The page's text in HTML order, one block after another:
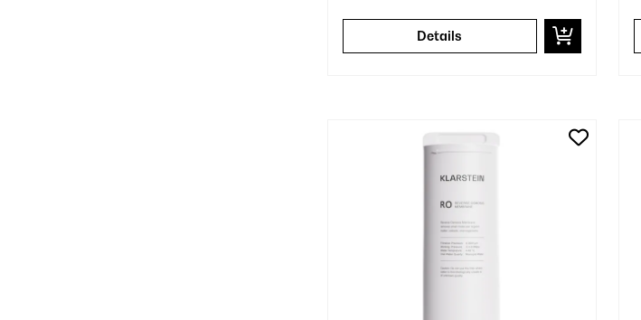
Details